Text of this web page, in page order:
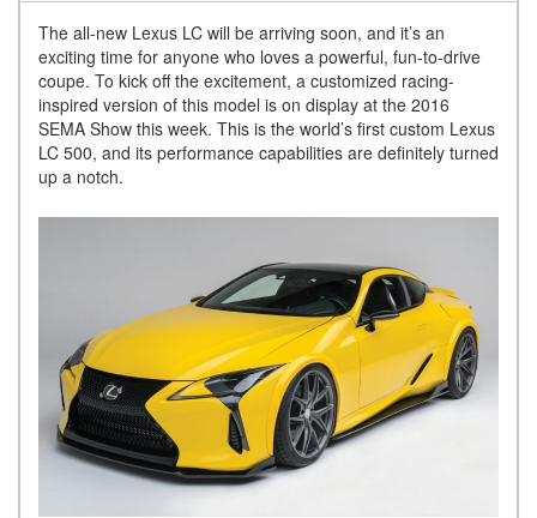
The all-new Lexus LC will be arriving soon, and it’s an
exciting time for anyone who loves a powerful, fun-to-drive
coupe. To kick off the excitement, a customized racing-
inspired version of this model is on display at the 2016
SEMA Show this week. This is the world’s first custom Lexus
LC 500, and its performance capabilities are definitely turned
up a notch.